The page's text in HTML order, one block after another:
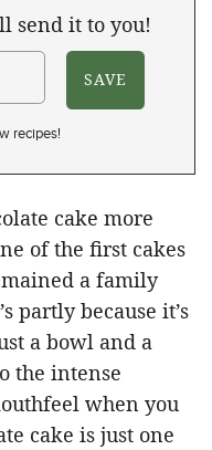
send it to you!
recipes!
cake more
of the first cakes
a family
partly because it’s
a bowl and a
the intense
when you
cake is just one